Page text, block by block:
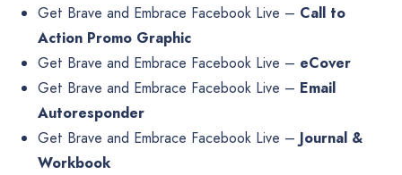
Get Brave and Embrace Facebook Live – Call to
Action Promo Graphic
Get Brave and Embrace Facebook Live – eCover
Get Brave and Embrace Facebook Live – Email
Autoresponder
Get Brave and Embrace Facebook Live – Journal &
Workbook